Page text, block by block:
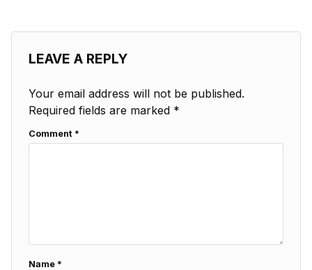
LEAVE A REPLY
Your email address will not be published.
Required fields are marked *
Comment *
Name *